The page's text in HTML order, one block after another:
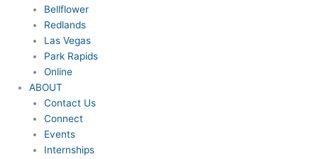
Bellflower
Redlands
Las Vegas
Park Rapids
Online
ABOUT
Contact Us
Connect
Events
Internships